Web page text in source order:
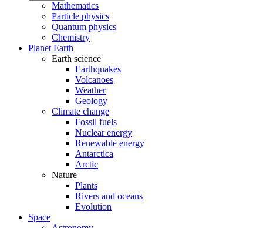
Mathematics
Particle physics
Quantum physics
Chemistry
Planet Earth
Earth science
Earthquakes
Volcanoes
Weather
Geology
Climate change
Fossil fuels
Nuclear energy
Renewable energy
Antarctica
Arctic
Nature
Plants
Rivers and oceans
Evolution
Space